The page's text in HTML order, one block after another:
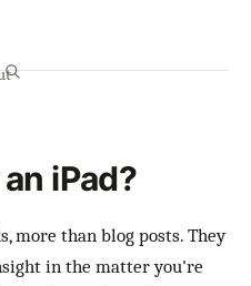
iPad?
more than blog posts. They
in the matter you're